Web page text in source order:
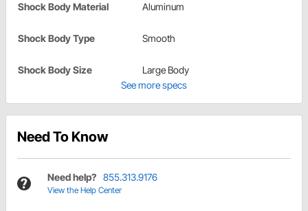
Shock Body Material Aluminum
Shock Body Type Smooth
Shock Body Size
Large Body
See more specs
Need To Know
Need help? 855.313.9176
View the Help Center